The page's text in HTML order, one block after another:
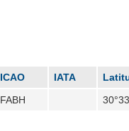
ICAO IATA
FABH